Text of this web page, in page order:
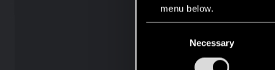
menu below.
Necessary